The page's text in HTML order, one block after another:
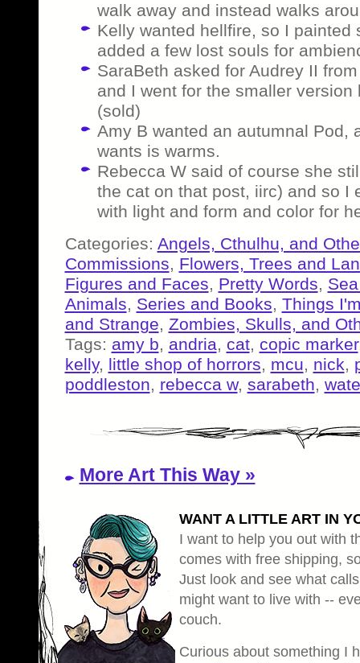
walk away and instead walks
Kelly wanted hellfire, so I painted
added a few lost souls for
SaraBeth asked for Audrey II
and I went for the smaller version
(sold)
Amy B wanted an autumnal Pod,
wants is warms.
Rebecca W said of course she
the cat on that post, iirc) and so I
with light and form and color for
Categories: Angels, Cthulhu, and
Commissions, Flowers, Trees and
Figures and Faces, Pretty Words,
Animals, Series and Books, Things
and Strange, Zombies, Skulls, and
Tags: amy b, andria, cat, copic marker
kelly, little shop of horrors, mcu, nick,
poddleston, rebecca w, sarabeth,
More Art This Way »
WANT A LITTLE ART IN
I want to help you out with
comes with free shipping,
Just look and see what
might want to live with --
couch.
Curious about something I